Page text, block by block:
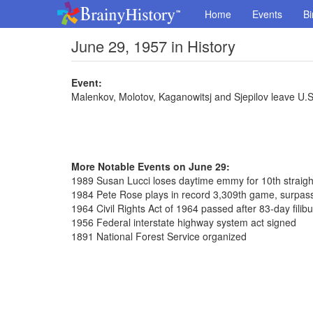
Home Events
June 29, 1957 in History
Event:
Malenkov, Molotov, Kaganowitsj and Sjepilov leave
More Notable Events on June 29:
1989 Susan Lucci loses daytime emmy for 10th
1984 Pete Rose plays in record 3,309th game,
1964 Civil Rights Act of 1964 passed after 83-day
1956 Federal interstate highway system act signed
1891 National Forest Service organized